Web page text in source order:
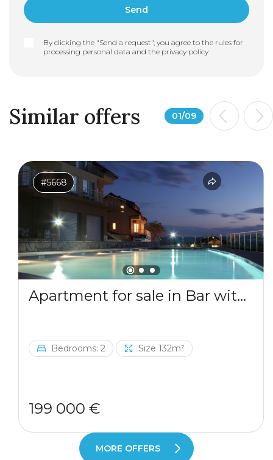
By clicking the "Send a request", you agree to the rules for
processing personal data and the privacy policy
Similar offers 01/09
#5668
Apartment for sale in Bar with a mountains view
Bedrooms: 2 Size 132m²
199 000 €
MORE OFFERS